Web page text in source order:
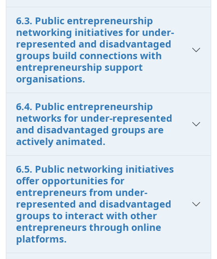
6.3. Public entrepreneurship
networking initiatives for under-
represented and disadvantaged
groups build connections with
entrepreneurship support
organisations.
6.4. Public entrepreneurship
networks for under-represented
and disadvantaged groups are
actively animated.
6.5. Public networking initiatives
offer opportunities for
entrepreneurs from under-
represented and disadvantaged
groups to interact with other
entrepreneurs through online
platforms.